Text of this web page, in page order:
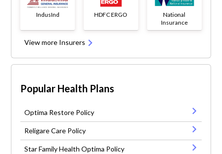
IndusInd HDFC ERGO
National
Insurance
View more Insurers
Popular Health Plans
Optima Restore Policy
Religare Care Policy
Star Family Health Optima Policy